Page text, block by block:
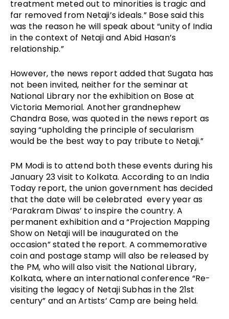
treatment meted out to minorities is tragic and
far removed from Netaji’s ideals.” Bose said this
was the reason he will speak about “unity of India
in the context of Netaji and Abid Hasan’s
relationship.”
However, the news report added that Sugata has
not been invited, neither for the seminar at
National Library nor the exhibition on Bose at
Victoria Memorial. Another grandnephew
Chandra Bose, was quoted in the news report as
saying “upholding the principle of secularism
would be the best way to pay tribute to Netaji.”
PM Modi is to attend both these events during his
January 23 visit to Kolkata. According to an India
Today report, the union government has decided
that the date will be celebrated  every year as
‘Parakram Diwas’ to inspire the country. A
permanent exhibition and a “Projection Mapping
Show on Netaji will be inaugurated on the
occasion” stated the report. A commemorative
coin and postage stamp will also be released by
the PM, who will also visit the National Library,
Kolkata, where an international conference “Re-
visiting the legacy of Netaji Subhas in the 21st
century” and an Artists’ Camp are being held.